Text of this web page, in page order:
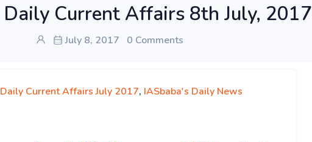
Daily Current Affairs 8th July, 2017
July 8, 2017 0 Comments
Current Affairs July 2017, IASbaba's Daily News